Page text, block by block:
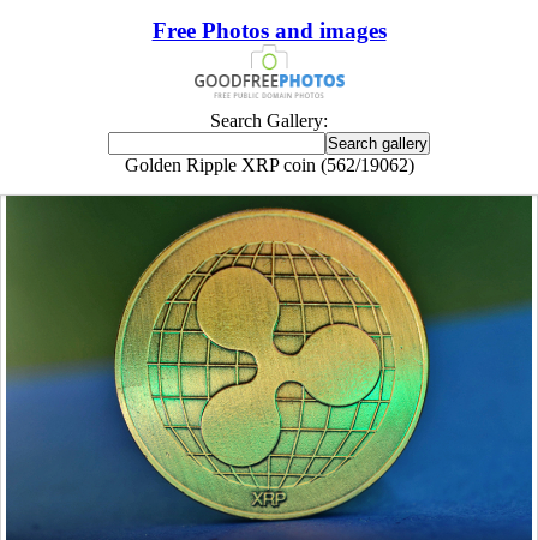
Free Photos and images
Search Gallery:
Golden Ripple XRP coin (562/19062)